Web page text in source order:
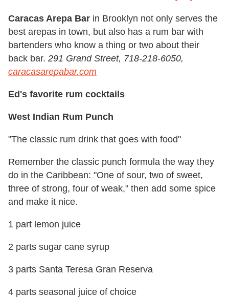
Caracas Arepa Bar in Brooklyn not only serves the
best arepas in town, but also has a rum bar with
bartenders who know a thing or two about their
back bar. 291 Grand Street, 718-218-6050,
caracasarepabar.com
Ed's favorite rum cocktails
West Indian Rum Punch
"The classic rum drink that goes with food"
Remember the classic punch formula the way they
do in the Caribbean: "One of sour, two of sweet,
three of strong, four of weak," then add some spice
and make it nice.
1 part lemon juice
2 parts sugar cane syrup
3 parts Santa Teresa Gran Reserva
4 parts seasonal juice of choice